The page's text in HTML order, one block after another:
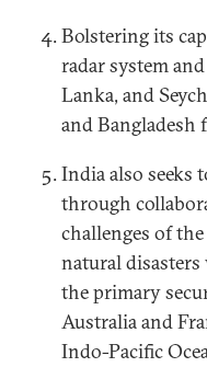
Bolstering its
radar system
Lanka, and
and Bangladesh
India also seeks
through
challenges of
natural
the primary
Australia and
Indo-Pacific